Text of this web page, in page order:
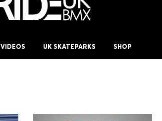
VIDEOS UK SKATEPARKS SHOP